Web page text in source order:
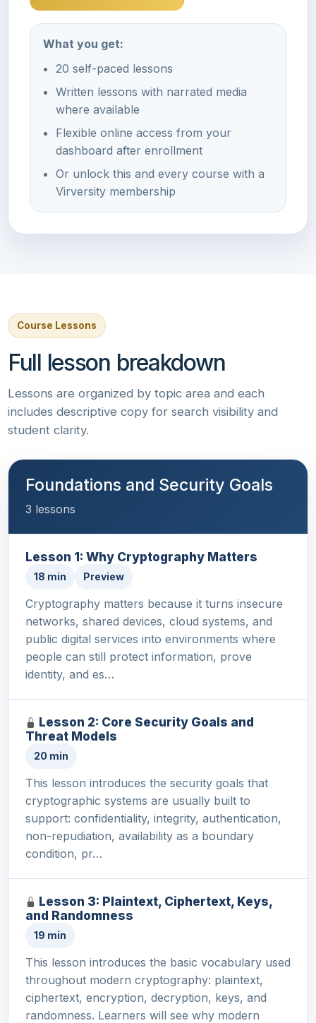
What you get:
20 self-paced lessons
Written lessons with narrated media
where available
Flexible online access from your
dashboard after enrollment
Or unlock this and every course with a
Virversity membership
Course Lessons
Full lesson breakdown
Lessons are organized by topic area and each
includes descriptive copy for search visibility and
student clarity.
Foundations and Security Goals
3 lessons
Lesson 1: Why Cryptography Matters
18 min Preview
Cryptography matters because it turns insecure
networks, shared devices, cloud systems, and
public digital services into environments where
people can still protect information, prove
identity, and es…
Lesson 2: Core Security Goals and
Threat Models
20 min
This lesson introduces the security goals that
cryptographic systems are usually built to
support: confidentiality, integrity, authentication,
non-repudiation, availability as a boundary
condition, pr…
Lesson 3: Plaintext, Ciphertext, Keys,
and Randomness
19 min
This lesson introduces the basic vocabulary used
throughout modern cryptography: plaintext,
ciphertext, encryption, decryption, keys, and
randomness. Learners will see why modern